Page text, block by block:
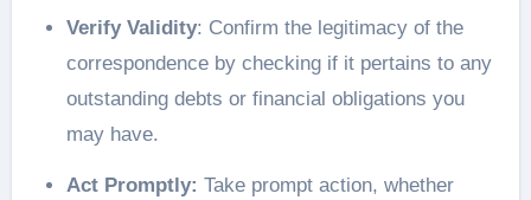
Verify Validity: Confirm the legitimacy of the
correspondence by checking if it pertains to any
outstanding debts or financial obligations you
may have.
Act Promptly: Take prompt action, whether